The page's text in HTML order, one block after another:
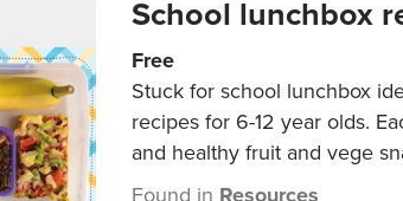
School lunchbox
Free
Stuck for school lunchbox
recipes for 6-12 year olds.
and healthy fruit and vege
Found in Resources